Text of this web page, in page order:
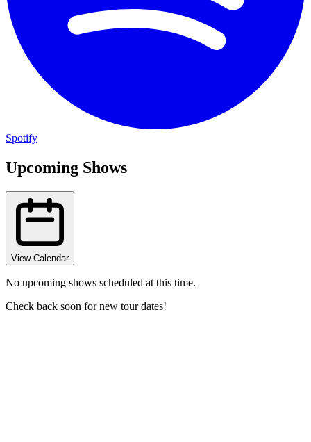
Spotify
Upcoming Shows
View Calendar
No upcoming shows scheduled at this time.
Check back soon for new tour dates!